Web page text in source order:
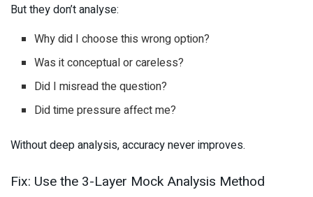
But they don’t analyse:
Why did I choose this wrong option?
Was it conceptual or careless?
Did I misread the question?
Did time pressure affect me?
Without deep analysis, accuracy never improves.
Fix: Use the 3-Layer Mock Analysis Method